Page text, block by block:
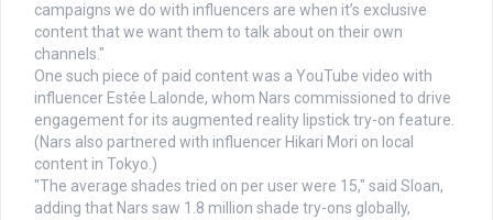
campaigns we do with influencers are when it’s exclusive
content that we want them to talk about on their own
channels."
One such piece of paid content was a YouTube video with
influencer Estée Lalonde, whom Nars commissioned to drive
engagement for its augmented reality lipstick try-on feature.
(Nars also partnered with influencer Hikari Mori on local
content in Tokyo.)
"The average shades tried on per user were 15," said Sloan,
adding that Nars saw 1.8 million shade try-ons globally,